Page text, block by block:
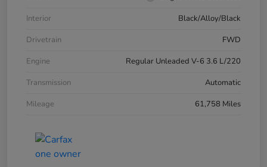
Interior
Black/Alloy/Black
Drivetrain
FWD
Engine
Regular Unleaded V-6 3.6 L/220
Transmission
Automatic
Mileage
61,758 Miles